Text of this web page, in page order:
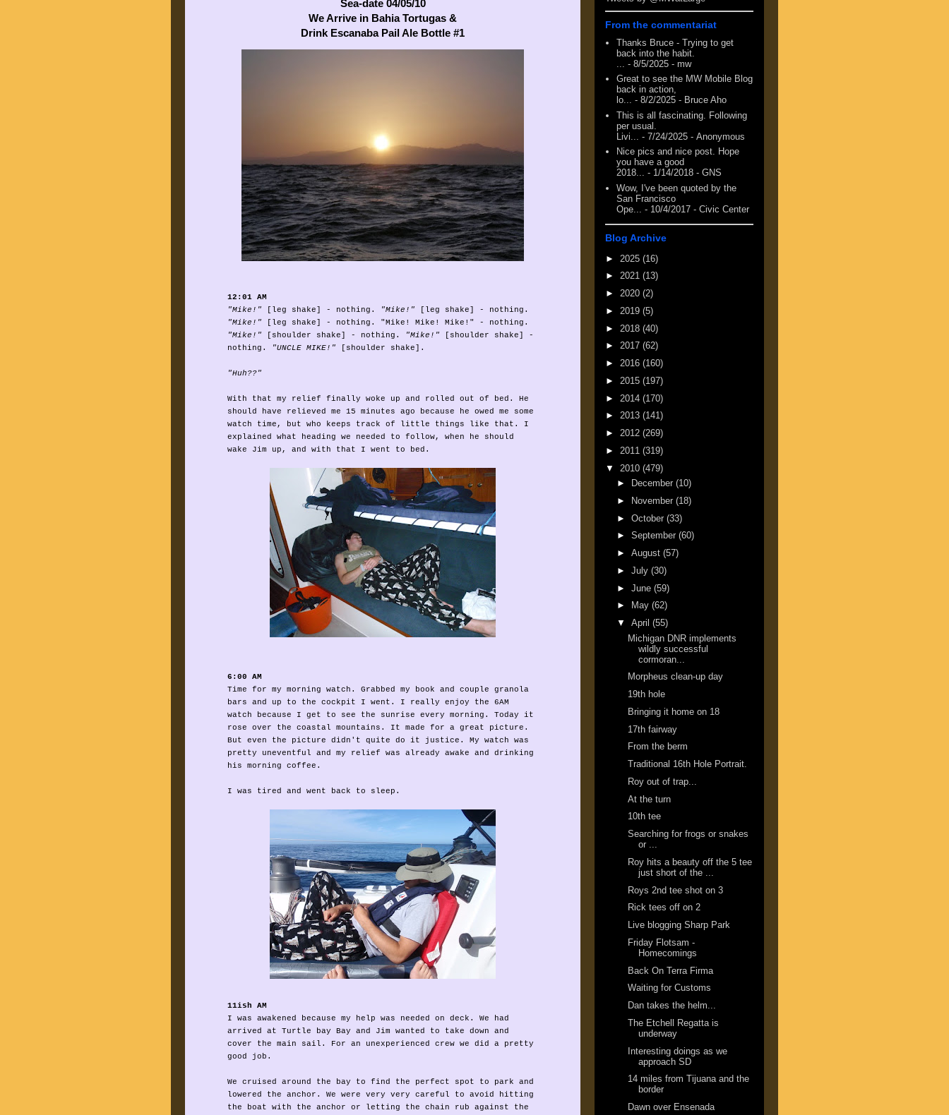
Sea-date 04/05/10
We Arrive in Bahia Tortugas &
Drink Escanaba Pail Ale Bottle #1
12:01 AM
"Mike!" [leg shake] - nothing. "Mike!" [leg shake] - nothing.
"Mike!" [leg shake] - nothing. "Mike! Mike! Mike!" - nothing.
"Mike!" [shoulder shake] - nothing. "Mike!" [shoulder shake] -
nothing.
"UNCLE MIKE!" [shoulder shake].
"Huh??"
With that my relief finally woke up and rolled out of bed. He
should have relieved me 15 minutes ago because he owed me some
watch time, but who keeps track of little things like that. I
explained what heading we needed to follow, when he should
wake Jim up, and with that I went to bed.
6:00 AM
Time for my morning watch. Grabbed my book and couple granola
bars and up to the cockpit I went. I really enjoy the 6AM
watch because I get to see the sunrise every morning. Today it
rose over the coastal mountains. It made for a great picture.
But even the picture didn't quite do it justice. My watch was
pretty uneventful and my relief was already awake and drinking
his morning coffee.
I was tired and went back to sleep.
11ish AM
I was awakened because my help was needed on deck. We had
arrived at Turtle bay Bay and Jim wanted to take down and
cover the main sail. For an unexperienced crew we did a pretty
good job.
We cruised around the bay to find the perfect spot to park and
lowered the anchor. We were very very careful to avoid hitting
the boat with the anchor or letting the chain rub against the
From the commentariat
Thanks Bruce - Trying to get
back into the habit.
- 8/5/2025 - mw
Great to see the MW Mobile Blog
back in action,
lo... - 8/2/2025 - Bruce Aho
This is all fascinating. Following
per usual.
Livi...
- 7/24/2025 - Anonymous
Nice pics and nice post. Hope
you have a good
2018... - 1/14/2018 - GNS
Wow, I've been quoted by the
San Francisco
Ope...
- 10/4/2017 - Civic Center
Blog Archive
► 2025 (16)
► 2021 (13)
► 2020 (2)
► 2019 (5)
► 2018 (40)
► 2017 (62)
► 2016 (160)
► 2015 (197)
► 2014 (170)
► 2013 (141)
► 2012 (269)
► 2011 (319)
▼ 2010 (479)
►
December (10)
►
November (18)
► October (33)
► September (60)
► August (57)
► July (30)
► June (59)
►
May (62)
▼ April (55)
Michigan DNR implements
wildly successful
cormoran...
Morpheus clean-up day
19th hole
Bringing it home on 18
17th fairway
From the berm
Traditional 16th Hole Portrait.
Roy out of trap...
At the turn
10th tee
Searching for frogs or snakes
or ...
Roy hits a beauty off the 5 tee
just short of the ...
Roys 2nd tee shot on 3
Rick tees off on 2
Live blogging Sharp Park
Friday Flotsam -
Homecomings
Back On Terra Firma
Waiting for Customs
Dan takes the helm...
The Etchell Regatta is
underway
Interesting doings as we
approach SD
14 miles from Tijuana and the
border
Dawn over Ensenada